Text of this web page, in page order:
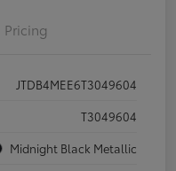
Pricing
JTDB4MEE6T3049604
T3049604
Midnight Black Metallic